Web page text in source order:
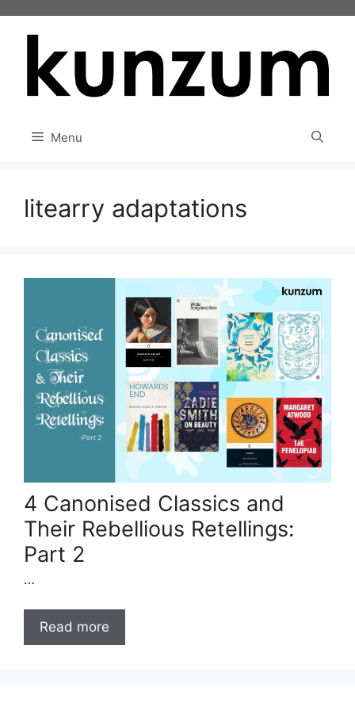
Menu
litearry adaptations
4 Canonised Classics and
Their Rebellious Retellings:
Part 2
…
Read more